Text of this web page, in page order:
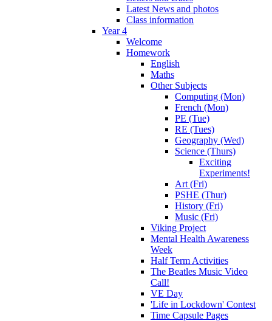
Latest News and photos
Class information
Year 4
Welcome
Homework
English
Maths
Other Subjects
Computing (Mon)
French (Mon)
PE (Tue)
RE (Tues)
Geography (Wed)
Science (Thurs)
Exciting
Experiments!
Art (Fri)
PSHE (Thur)
History (Fri)
Music (Fri)
Viking Project
Mental Health Awareness
Week
Half Term Activities
The Beatles Music Video
Call!
VE Day
'Life in Lockdown' Contest
Time Capsule Pages